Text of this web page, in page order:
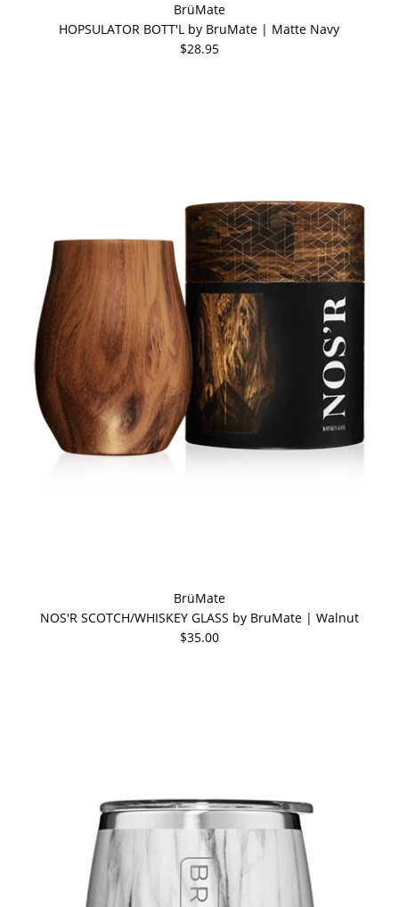
BrüMate
HOPSULATOR BOTT'L by BruMate | Matte Navy
$28.95
BrüMate
NOS'R SCOTCH/WHISKEY GLASS by BruMate | Walnut
$35.00